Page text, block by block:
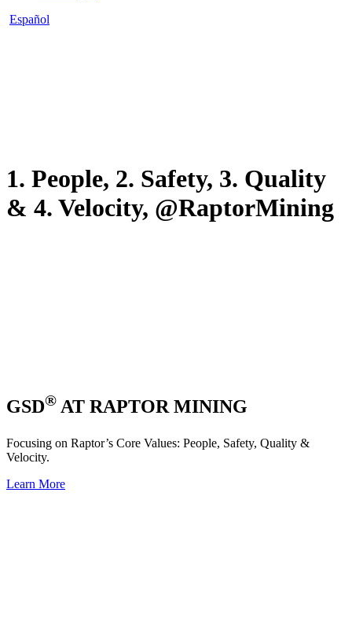
Español
1. People, 2. Safety, 3. Quality
& 4. Velocity, @RaptorMining
GSD® AT RAPTOR MINING
Focusing on Raptor’s Core Values: People, Safety, Quality &
Velocity.
Learn More